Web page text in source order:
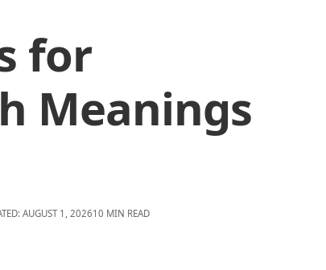
for
Meanings
AUGUST 1, 202610 MIN READ